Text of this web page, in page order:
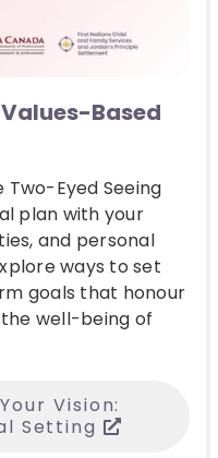
Based
Two-Eyed Seeing
plan with your
and personal
ways to set
goals that honour
well-being of
Vision:
Setting